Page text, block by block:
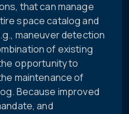
that can manage
space catalog and
maneuver detection
of existing
opportunity to
maintenance of
Because improved
and